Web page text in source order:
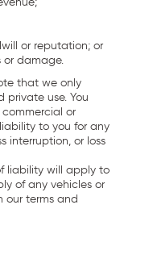
or reputation; or
or damage.
that we only
private use. You
or
to you for any
interruption, or loss
liability will apply to
of any vehicles or
our terms and